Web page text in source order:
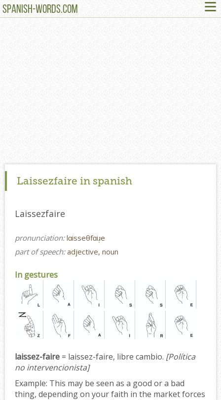
SPANISH-WORDS.COM ≡
Laissezfaire in spanish
Laissezfaire
pronunciation:lɑisseθfɑiɹ̩e
part of speech:adjective, noun
In gestures
laissez-faire = laissez-faire, libre cambio. [Política
no intervencionista]
Example: This may be seen as a good or a bad
thing, depending on your faith in the market forces